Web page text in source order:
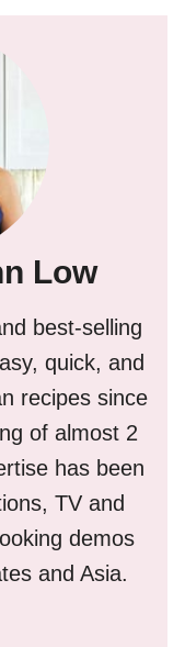
Low
best-selling
quick, and
recipes since
of almost 2
has been
TV and
demos
and Asia.